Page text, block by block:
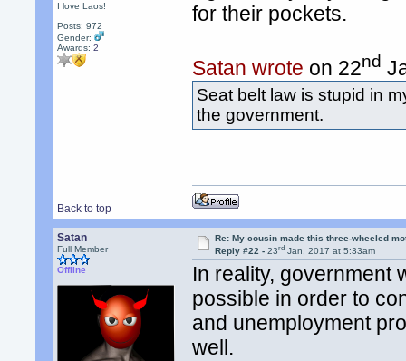
I love Laos!
Posts: 972
Gender:
Awards:2
for their pockets.
Satan wrote on 22nd
Seat belt law is stupid in
the government.
Back to top
Satan
Full Member
Offline
Re: My cousin made this three-wheeled
Reply #22 -23rd Jan, 2017 at 5:33am
In reality, government
possible in order to
and unemployment
well.